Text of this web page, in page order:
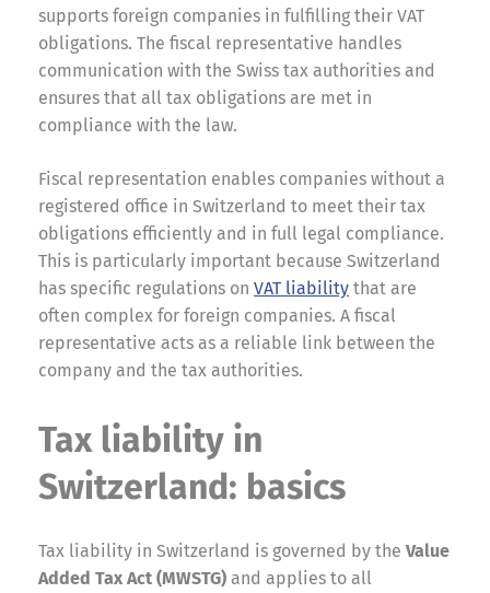
supports foreign companies in fulfilling their VAT
obligations. The fiscal representative handles
communication with the Swiss tax authorities and
ensures that all tax obligations are met in
compliance with the law.
Fiscal representation enables companies without a
registered office in Switzerland to meet their tax
obligations efficiently and in full legal compliance.
This is particularly important because Switzerland
has specific regulations on VAT liability that are
often complex for foreign companies. A fiscal
representative acts as a reliable link between the
company and the tax authorities.
Tax liability in
Switzerland: basics
Tax liability in Switzerland is governed by the Value
Added Tax Act (MWSTG) and applies to all